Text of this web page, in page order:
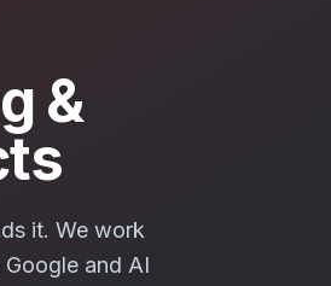
&
it. We work
and AI